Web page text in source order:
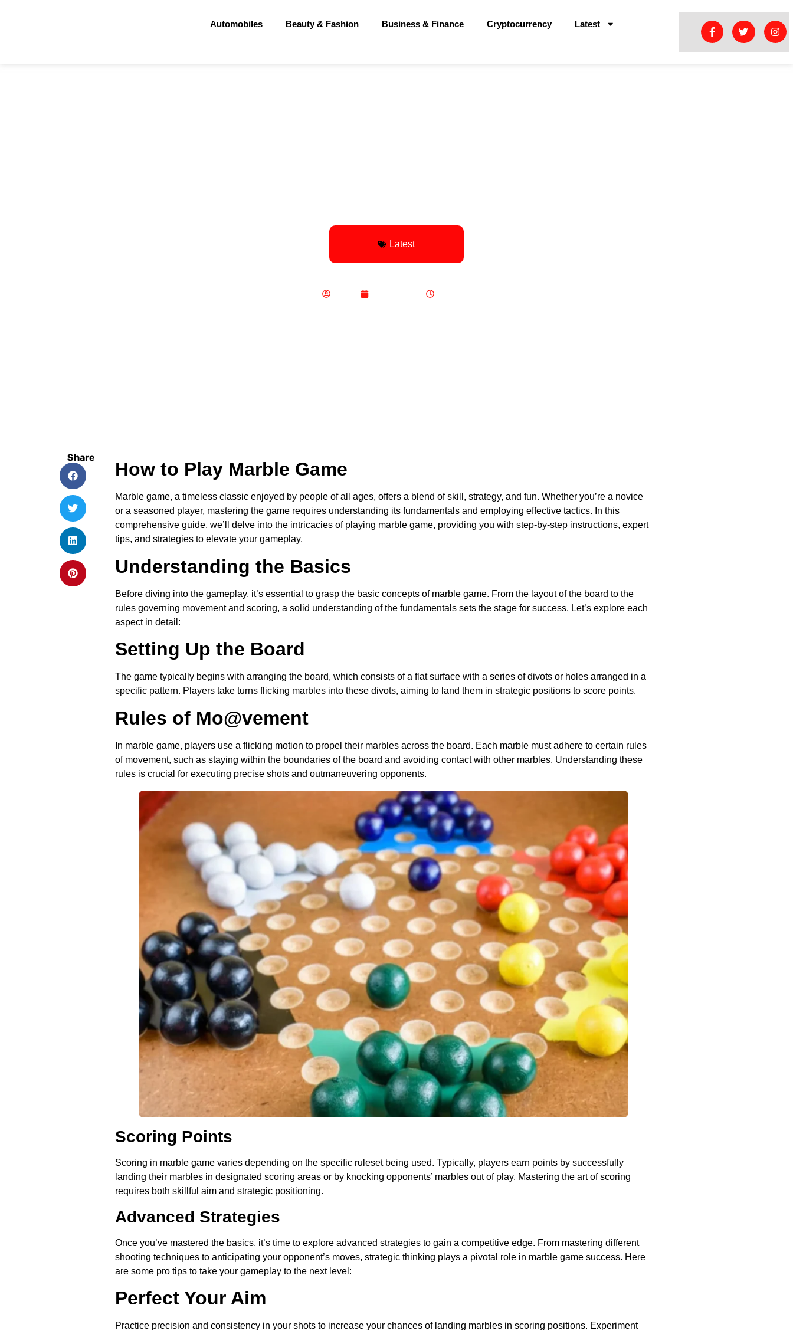
Automobiles Beauty & Fashion Business & Finance Cryptocurrency Latest
Latest
Share
How to Play Marble Game
Marble game, a timeless classic enjoyed by people of all ages, offers a blend of skill, strategy, and fun. Whether you’re a novice
or a seasoned player, mastering the game requires understanding its fundamentals and employing effective tactics. In this
comprehensive guide, we’ll delve into the intricacies of playing marble game, providing you with step-by-step instructions, expert
tips, and strategies to elevate your gameplay.
Understanding the Basics
Before diving into the gameplay, it’s essential to grasp the basic concepts of marble game. From the layout of the board to the
rules governing movement and scoring, a solid understanding of the fundamentals sets the stage for success. Let’s explore each
aspect in detail:
Setting Up the Board
The game typically begins with arranging the board, which consists of a flat surface with a series of divots or holes arranged in a
specific pattern. Players take turns flicking marbles into these divots, aiming to land them in strategic positions to score points.
Rules of Mo@vement
In marble game, players use a flicking motion to propel their marbles across the board. Each marble must adhere to certain rules
of movement, such as staying within the boundaries of the board and avoiding contact with other marbles. Understanding these
rules is crucial for executing precise shots and outmaneuvering opponents.
Scoring Points
Scoring in marble game varies depending on the specific ruleset being used. Typically, players earn points by successfully
landing their marbles in designated scoring areas or by knocking opponents’ marbles out of play. Mastering the art of scoring
requires both skillful aim and strategic positioning.
Advanced Strategies
Once you’ve mastered the basics, it’s time to explore advanced strategies to gain a competitive edge. From mastering different
shooting techniques to anticipating your opponent’s moves, strategic thinking plays a pivotal role in marble game success. Here
are some pro tips to take your gameplay to the next level:
Perfect Your Aim
Practice precision and consistency in your shots to increase your chances of landing marbles in scoring positions. Experiment